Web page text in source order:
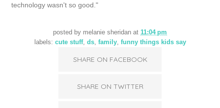
technology wasn't so good."
posted by melanie sheridan at 11:04 pm
labels: cute stuff, ds, family, funny things kids say
SHARE ON FACEBOOK
SHARE ON TWITTER